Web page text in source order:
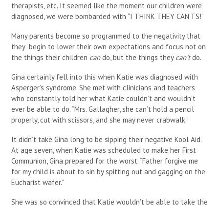
therapists, etc. It seemed like the moment our children were
diagnosed, we were bombarded with “I THINK THEY CAN’TS!”
Many parents become so programmed to the negativity that
they begin to lower their own expectations and focus not on
the things their children cando, but the things they can’tdo.
Gina certainly fell into this when Katie was diagnosed with
Asperger’s syndrome. She met with clinicians and teachers
who constantly told her what Katie couldn’t and wouldn’t
ever be able to do. “Mrs. Gallagher, she can’t hold a pencil
properly, cut with scissors, and she may never crabwalk.”
It didn’t take Gina long to be sipping their negative Kool Aid.
At age seven, when Katie was scheduled to make her First
Communion, Gina prepared for the worst. “Father forgive me
for my child is about to sin by spitting out and gagging on the
Eucharist wafer.”
She was so convinced that Katie wouldn’t be able to take the